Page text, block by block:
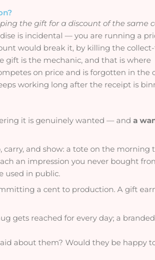
the gift for a discount of the same
is incidental — you are running a
would break it, by killing the
gift is the mechanic, and that is where
on price and is forgotten in the
working long after the receipt is
it is genuinely wanted — anda
and show: a tote on the morning
an impression you never bought
used in public.
a cent to production. A gift
gets reached for every day; a branded
about them? Would they be happy